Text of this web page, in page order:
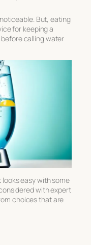
But, eating
for keeping a
calling water
looks easy with some
with expert
choices that are